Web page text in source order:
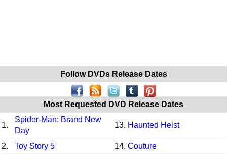
Follow DVDs Release Dates
Most Requested DVD Release Dates
1.
Spider-Man: Brand New
Day
13. Haunted Heist
2. Toy Story 5 14. Couture